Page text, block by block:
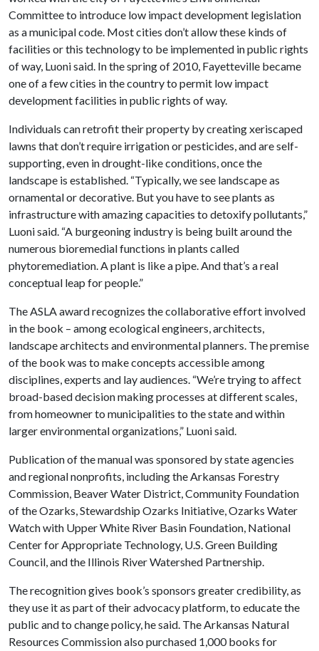
Committee to introduce low impact development legislation
as a municipal code. Most cities don’t allow these kinds of
facilities or this technology to be implemented in public rights
of way, Luoni said. In the spring of 2010, Fayetteville became
one of a few cities in the country to permit low impact
development facilities in public rights of way.
Individuals can retrofit their property by creating xeriscaped
lawns that don’t require irrigation or pesticides, and are self-
supporting, even in drought-like conditions, once the
landscape is established. “Typically, we see landscape as
ornamental or decorative. But you have to see plants as
infrastructure with amazing capacities to detoxify pollutants,”
Luoni said. “A burgeoning industry is being built around the
numerous bioremedial functions in plants called
phytoremediation. A plant is like a pipe. And that’s a real
conceptual leap for people.”
The ASLA award recognizes the collaborative effort involved
in the book – among ecological engineers, architects,
landscape architects and environmental planners. The premise
of the book was to make concepts accessible among
disciplines, experts and lay audiences. “We’re trying to affect
broad-based decision making processes at different scales,
from homeowner to municipalities to the state and within
larger environmental organizations,” Luoni said.
Publication of the manual was sponsored by state agencies
and regional nonprofits, including the Arkansas Forestry
Commission, Beaver Water District, Community Foundation
of the Ozarks, Stewardship Ozarks Initiative, Ozarks Water
Watch with Upper White River Basin Foundation, National
Center for Appropriate Technology, U.S. Green Building
Council, and the Illinois River Watershed Partnership.
The recognition gives book’s sponsors greater credibility, as
they use it as part of their advocacy platform, to educate the
public and to change policy, he said. The Arkansas Natural
Resources Commission also purchased 1,000 books for